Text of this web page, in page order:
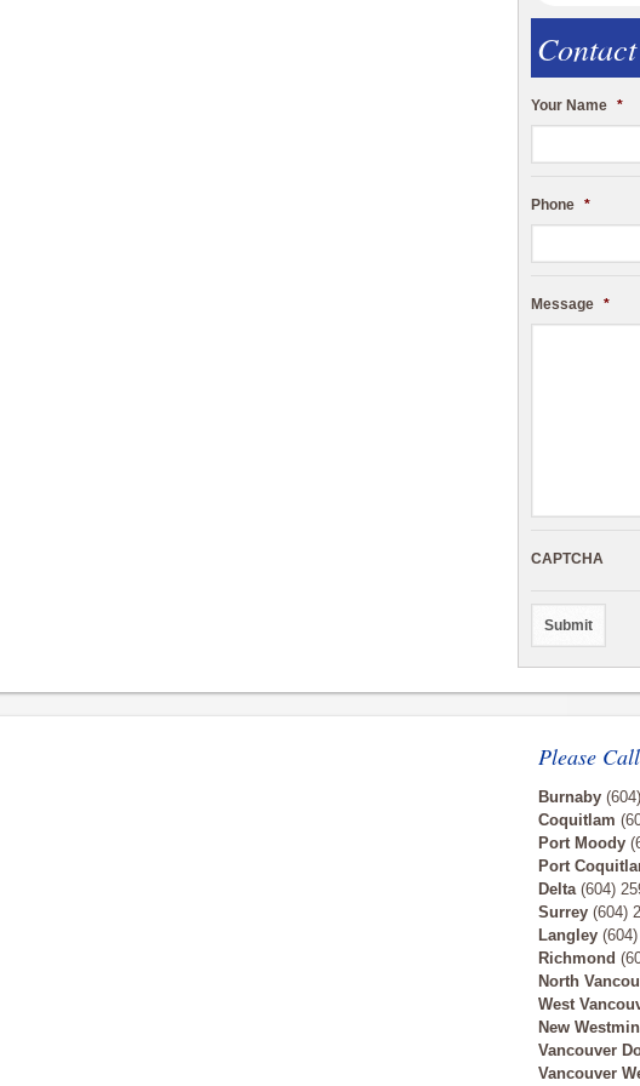
Your Name *
Phone *
Message *
CAPTCHA
Please
Burnaby
Coquitlam
Port Moody
Port
Delta(604)
Surrey (604)
Langley
Richmond
North
West
New
Vancouver
Vancouver